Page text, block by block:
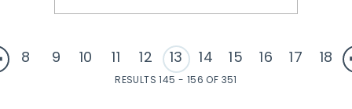
8 9 10 11 12 13 14 15 16 17 18
RESULTS 145 - 156 OF 351